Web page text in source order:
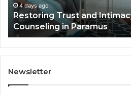
Couples
Outdoor
Living
4 days ago
Landscape
Villa Outdoor
Newsletter